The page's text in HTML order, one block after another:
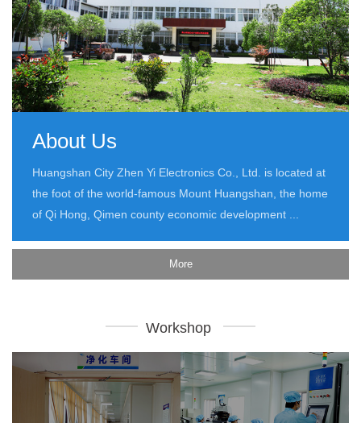
About Us
Huangshan City Zhen Yi Electronics Co., Ltd. is located at
the foot of the world-famous Mount Huangshan, the home
of Qi Hong, Qimen county economic development ...
More
Workshop